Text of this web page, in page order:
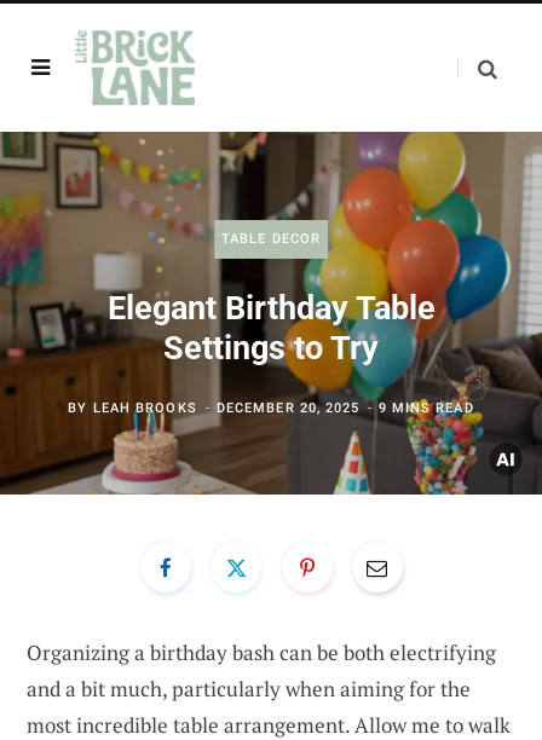
TABLE DECOR
Elegant Birthday Table
Settings to Try
BY LEAH BROOKS DECEMBER 20, 2025 9 MINS READ
Organizing a birthday bash can be both electrifying
and a bit much, particularly when aiming for the
most incredible table arrangement. Allow me to walk